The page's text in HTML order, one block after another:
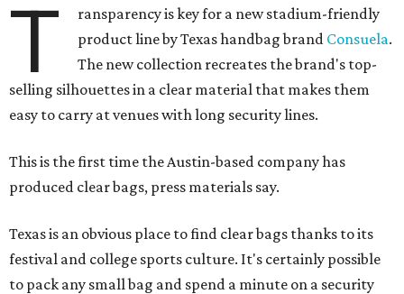
T
ransparency is key for a new stadium-friendly
product line by Texas handbag brand Consuela.
The new collection recreates the brand's top-
selling silhouettes in a clear material that makes them
easy to carry at venues with long security lines.
This is the first time the Austin-based company has
produced clear bags, press materials say.
Texas is an obvious place to find clear bags thanks to its
festival and college sports culture. It's certainly possible
to pack any small bag and spend a minute on a security